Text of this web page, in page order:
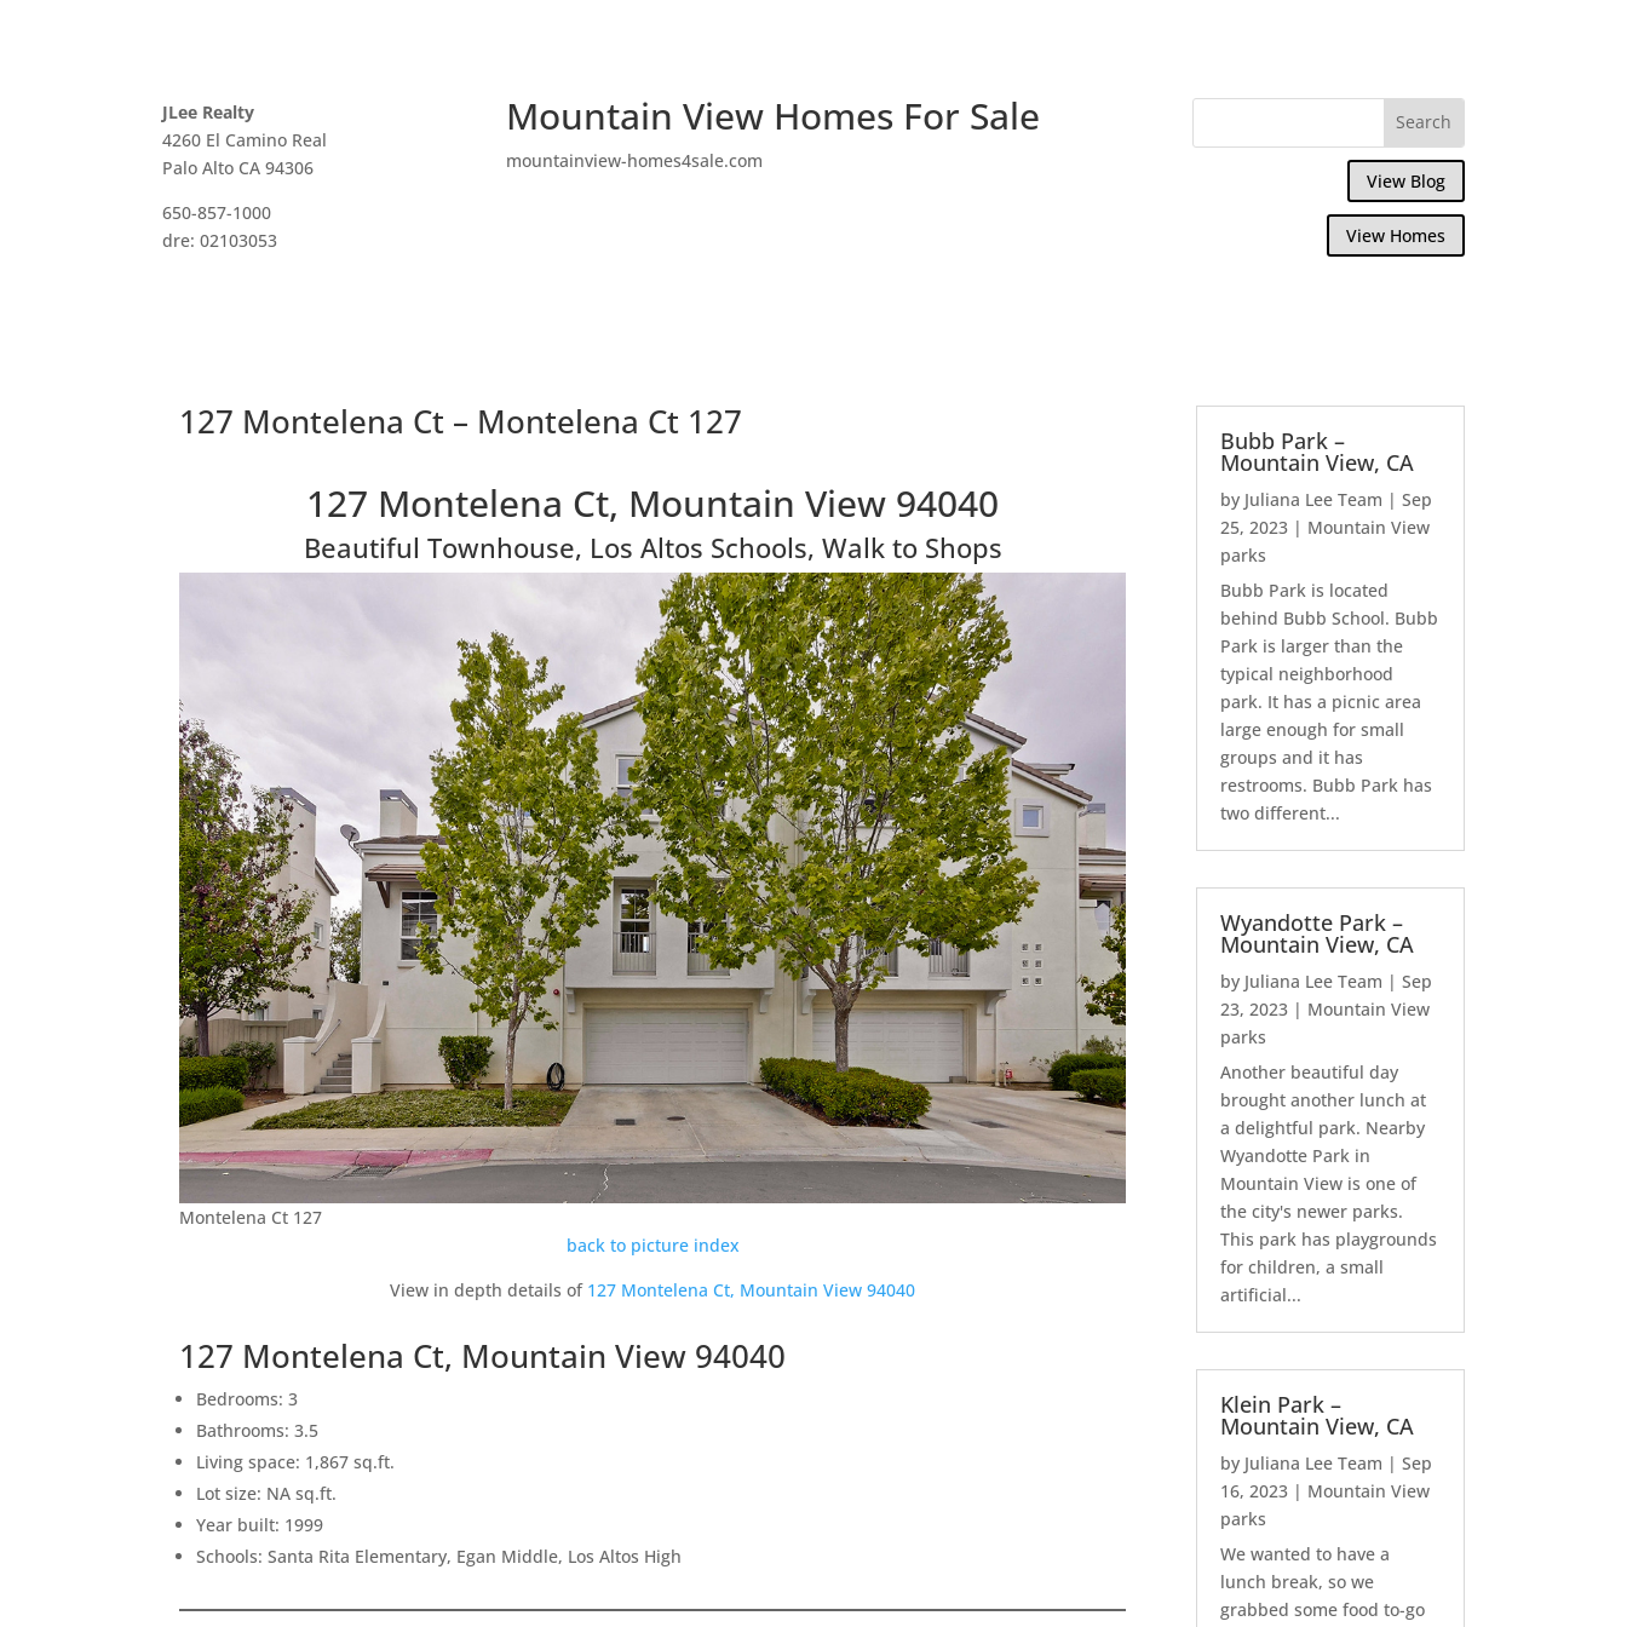
JLee Realty
4260 El Camino Real
Palo Alto CA 94306
650-857-1000
dre: 02103053
Mountain View Homes For Sale
mountainview-homes4sale.com
View Blog
View Homes
127 Montelena Ct – Montelena Ct 127
127 Montelena Ct, Mountain View 94040
Beautiful Townhouse, Los Altos Schools, Walk to Shops
Montelena Ct 127
back to picture index
View in depth details of 127 Montelena Ct, Mountain View 94040
127 Montelena Ct, Mountain View 94040
Bedrooms: 3
Bathrooms: 3.5
Living space: 1,867 sq.ft.
Lot size: NA sq.ft.
Year built: 1999
Schools: Santa Rita Elementary, Egan Middle, Los Altos High
Bubb Park –
Mountain View, CA
by Juliana Lee Team |Sep
25, 2023 | Mountain View
parks
Bubb Park is located
behind Bubb School. Bubb
Park is larger than the
typical neighborhood
park. It has a picnic area
large enough for small
groups and it has
restrooms. Bubb Park has
two different...
Wyandotte Park –
Mountain View, CA
by Juliana Lee Team |Sep
23, 2023 | Mountain View
parks
Another beautiful day
brought another lunch at
a delightful park. Nearby
Wyandotte Park in
Mountain View is one of
the city's newer parks.
This park has playgrounds
for children, a small
artificial...
Klein Park –
Mountain View, CA
by Juliana Lee Team |Sep
16, 2023 | Mountain View
parks
We wanted to have a
lunch break, so we
grabbed some food to-go